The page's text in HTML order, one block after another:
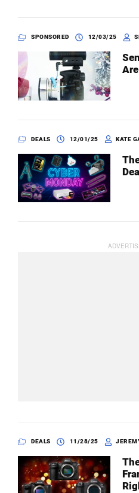
SPONSORED 12/03/25
DEALS 12/01/25 KATE
DEALS 11/28/25